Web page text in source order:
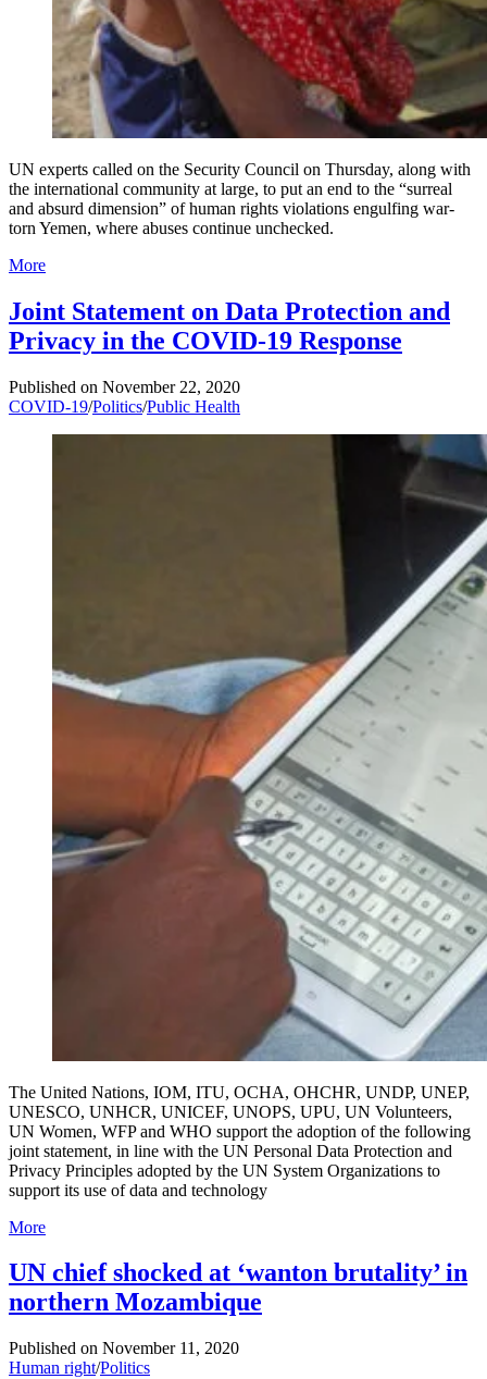
UN experts called on the Security Council on Thursday, along with
the international community at large, to put an end to the “surreal
and absurd dimension” of human rights violations engulfing war-
torn Yemen, where abuses continue unchecked.
More
Joint Statement on Data Protection and
Privacy in the COVID-19 Response
Published on November 22, 2020
COVID-19/Politics/Public Health
The United Nations, IOM, ITU, OCHA, OHCHR, UNDP, UNEP,
UNESCO, UNHCR, UNICEF, UNOPS, UPU, UN Volunteers,
UN Women, WFP and WHO support the adoption of the following
joint statement, in line with the UN Personal Data Protection and
Privacy Principles adopted by the UN System Organizations to
support its use of data and technology
More
UN chief shocked at ‘wanton brutality’ in
northern Mozambique
Published on November 11, 2020
Human right/Politics